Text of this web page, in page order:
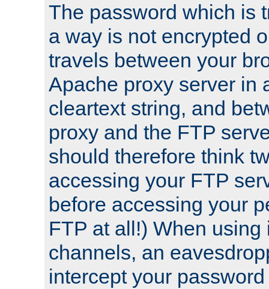
The password which is
a way is not encrypted
travels between your
Apache proxy server in
cleartext string, and
proxy and the FTP
should therefore think
accessing your FTP
before accessing your
FTP at all!) When using
channels, an
intercept your